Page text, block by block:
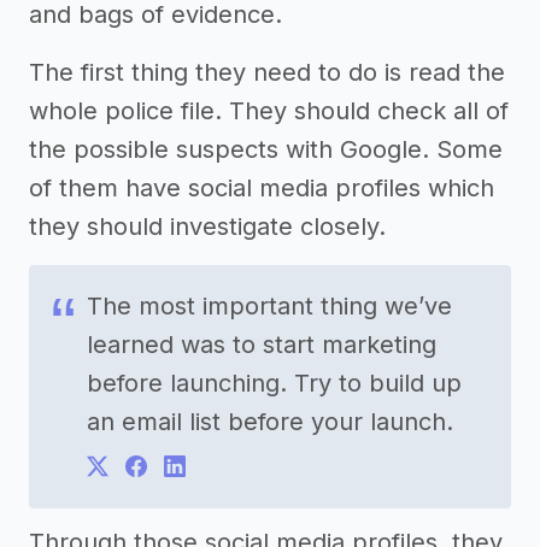
and bags of evidence.
The first thing they need to do is read the
whole police file. They should check all of
the possible suspects with Google. Some
of them have social media profiles which
they should investigate closely.
The most important thing we’ve
learned was to start marketing
before launching. Try to build up
an email list before your launch.